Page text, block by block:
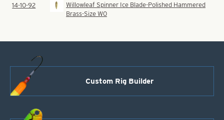
14-10-92
Willowleaf Spinner Ice Blade-Polished Hammered
Brass-Size W0
Custom Rig Builder